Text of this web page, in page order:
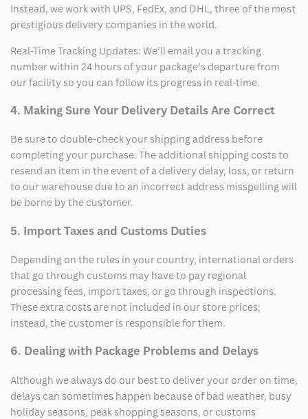
Instead, we work with UPS, FedEx, and DHL, three of the most
prestigious delivery companies in the world.
Real-Time Tracking Updates: We’ll email you a tracking
number within 24 hours of your package’s departure from
our facility so you can follow its progress in real-time.
4. Making Sure Your Delivery Details Are Correct
Be sure to double-check your shipping address before
completing your purchase. The additional shipping costs to
resend an item in the event of a delivery delay, loss, or return
to our warehouse due to an incorrect address misspelling will
be borne by the customer.
5. Import Taxes and Customs Duties
Depending on the rules in your country, international orders
that go through customs may have to pay regional
processing fees, import taxes, or go through inspections.
These extra costs are not included in our store prices;
instead, the customer is responsible for them.
6. Dealing with Package Problems and Delays
Although we always do our best to deliver your order on time,
delays can sometimes happen because of bad weather, busy
holiday seasons, peak shopping seasons, or customs